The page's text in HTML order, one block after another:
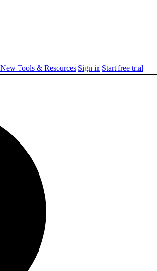
New Tools & Resources Sign in Start free trial